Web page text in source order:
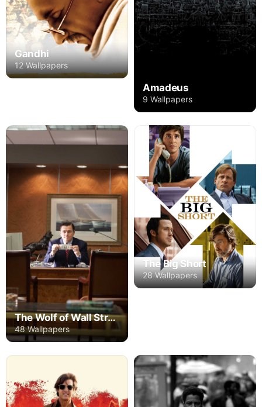
Gandhi
12 Wallpapers
Amadeus
9 Wallpapers
The Wolf of Wall Street
48 Wallpapers
The Big Short
28 Wallpapers